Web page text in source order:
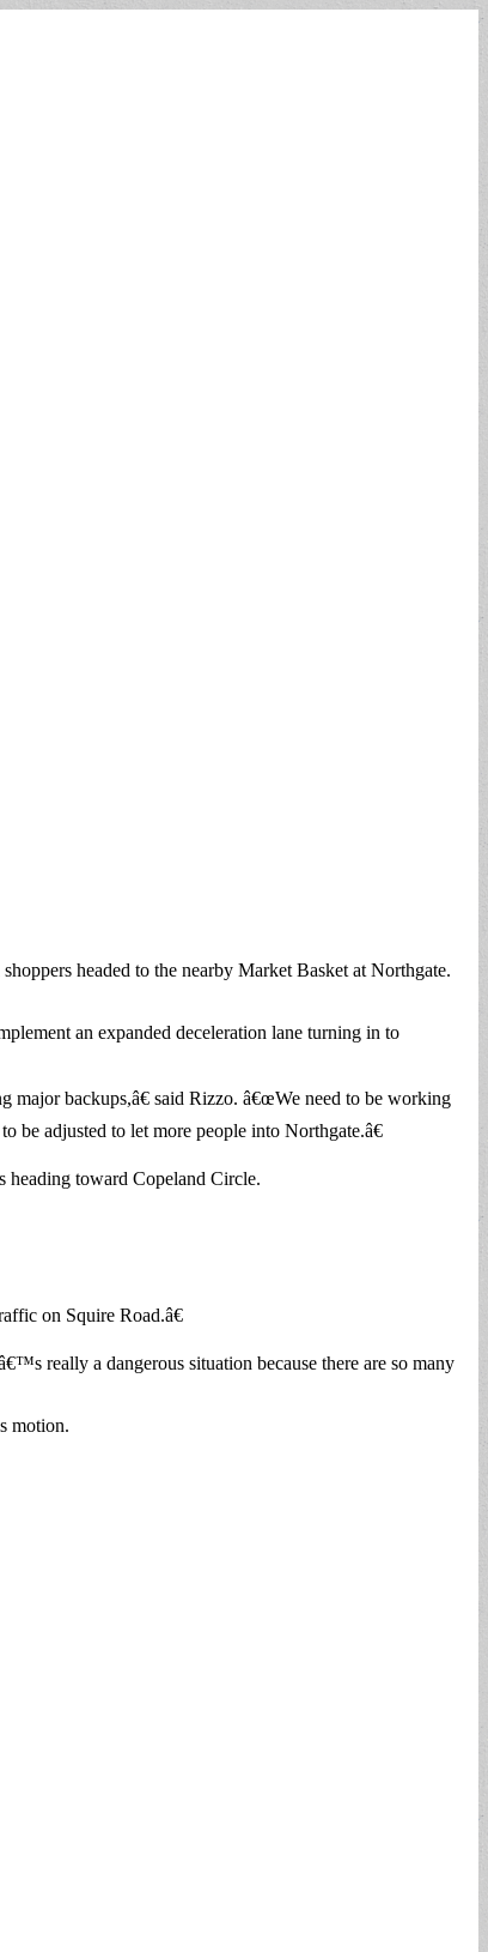
headed to the nearby Market Basket at Northgate.
an expanded deceleration lane turning in to
backups,â€ said Rizzo. â€œWe need to be working
be adjusted to let more people into Northgate.â€
heading toward Copeland Circle.
on Squire Road.â€
really a dangerous situation because there are so many
motion.